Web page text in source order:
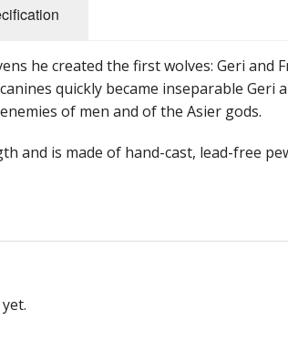
he created the first wolves: Geri and
quickly became inseparable Geri
of men and of the Asier gods.
and is made of hand-cast, lead-free